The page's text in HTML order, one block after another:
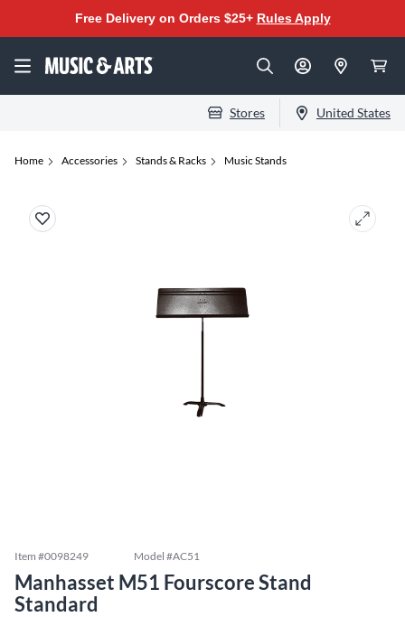
Free Delivery on Orders $25+ Rules Apply
Stores United States
Home Accessories Stands & Racks Music Stands
Item #0098249 Model #AC51
Manhasset M51 Fourscore Stand
Standard